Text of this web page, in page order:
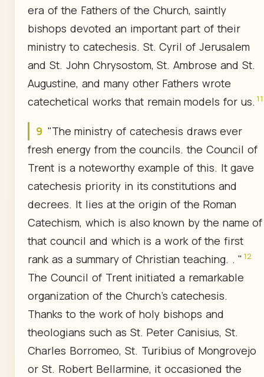
era of the Fathers of the Church, saintly
bishops devoted an important part of their
ministry to catechesis. St. Cyril of Jerusalem
and St. John Chrysostom, St. Ambrose and St.
Augustine, and many other Fathers wrote
catechetical works that remain models for us. 11
9 "The ministry of catechesis draws ever
fresh energy from the councils. the Council of
Trent is a noteworthy example of this. It gave
catechesis priority in its constitutions and
decrees. It lies at the origin of the Roman
Catechism, which is also known by the name of
that council and which is a work of the first
rank as a summary of Christian teaching. . " 12
The Council of Trent initiated a remarkable
organization of the Church's catechesis.
Thanks to the work of holy bishops and
theologians such as St. Peter Canisius, St.
Charles Borromeo, St. Turibius of Mongrovejo
or St. Robert Bellarmine, it occasioned the